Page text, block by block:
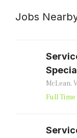
Jobs
McLean,
Full Time